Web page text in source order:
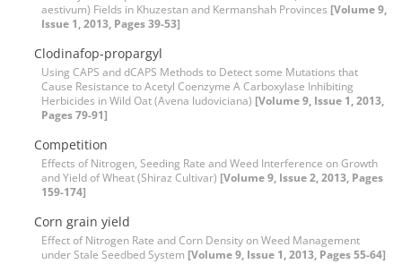
aestivum) Fields in Khuzestan and Kermanshah Provinces [Volume 9,
Issue 1, 2013, Pages 39-53]
Clodinafop-propargyl
Using CAPS and dCAPS Methods to Detect some Mutations that
Cause Resistance to Acetyl Coenzyme A Carboxylase Inhibiting
Herbicides in Wild Oat (Avena ludoviciana) [Volume 9, Issue 1, 2013,
Pages 79-91]
Competition
Effects of Nitrogen, Seeding Rate and Weed Interference on Growth
and Yield of Wheat (Shiraz Cultivar) [Volume 9, Issue 2, 2013, Pages
159-174]
Corn grain yield
Effect of Nitrogen Rate and Corn Density on Weed Management
under Stale Seedbed System [Volume 9, Issue 1, 2013, Pages 55-64]